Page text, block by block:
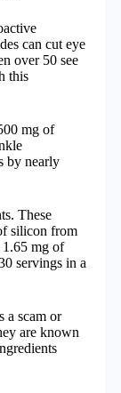
can cut eye
over 50 see
this
mg of
by nearly
These
silicon from
mg of
servings in a
a scam or
are known